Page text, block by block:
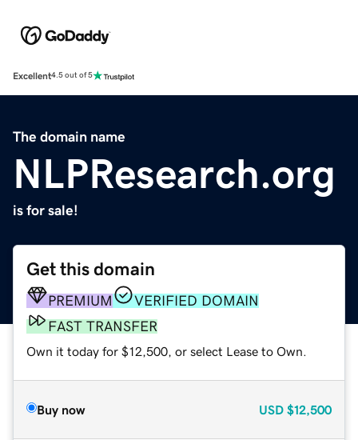
Excellent4.5 out of 5
The domain name
NLPResearch.org
is for sale!
Get this domain
PREMIUM
VERIFIED DOMAIN
FAST TRANSFER
Own it today for $12,500, or select Lease to Own.
Buy now USD $12,500